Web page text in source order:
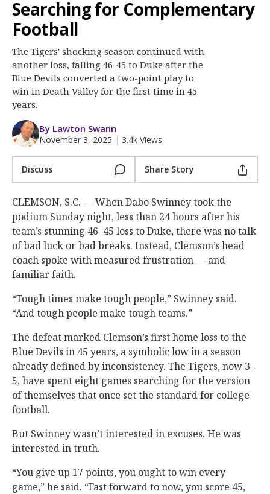
Log In
Register
Night Mode
OFF
Searching for Complementary
Football
The Tigers' shocking season continued with
another loss, falling 46-45 to Duke after the
Blue Devils converted a two-point play to
win in Death Valley for the first time in 45
years.
By Lawton Swann
November 3, 2025 | 3.4k Views
Discuss Share Story
CLEMSON, S.C. — When Dabo Swinney took the
podium Sunday night, less than 24 hours after his
team’s stunning 46–45 loss to Duke, there was no talk
of bad luck or bad breaks. Instead, Clemson’s head
coach spoke with measured frustration — and
familiar faith.
“Tough times make tough people,” Swinney said.
“And tough people make tough teams.”
The defeat marked Clemson’s first home loss to the
Blue Devils in 45 years, a symbolic low in a season
already defined by inconsistency. The Tigers, now 3–
5, have spent eight games searching for the version
of themselves that once set the standard for college
football.
But Swinney wasn’t interested in excuses. He was
interested in truth.
“You give up 17 points, you ought to win every
game,” he said. “Fast forward to now, you score 45,